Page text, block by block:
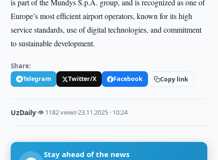
is part of the Mundys S.p.A. group, and is recognized as one of
Europe’s most efficient airport operators, known for its high
service standards, use of digital technologies, and commitment
to sustainable development.
Share:
Telegram Twitter/X Facebook Copy link
UzDaily·👁 1182 views·23.11.2025 · 10:24
Stay ahead of the news